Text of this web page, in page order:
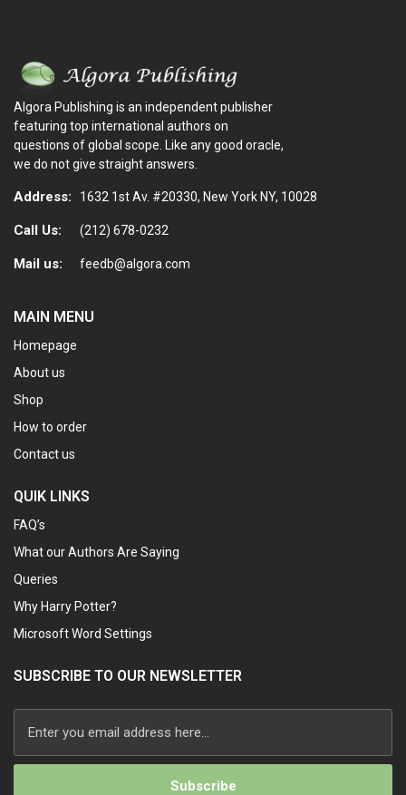
Algora Publishing is an independent publisher
featuring top international authors on
questions of global scope. Like any good oracle,
we do not give straight answers.
Address: 1632 1st Av. #20330, New York NY, 10028
Call Us: (212) 678-0232
Mail us: feedb@algora.com
MAIN MENU
Homepage
About us
Shop
How to order
Contact us
QUIK LINKS
FAQ’s
What our Authors Are Saying
Queries
Why Harry Potter?
Microsoft Word Settings
SUBSCRIBE TO OUR NEWSLETTER